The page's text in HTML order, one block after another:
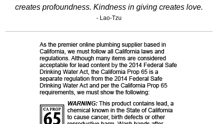
creates profoundness. Kindness in giving creates love.
- Lao-Tzu